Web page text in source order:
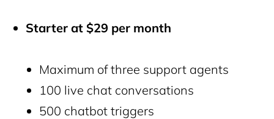
Starter at $29 per month
Maximum of three support agents
100 live chat conversations
500 chatbot triggers